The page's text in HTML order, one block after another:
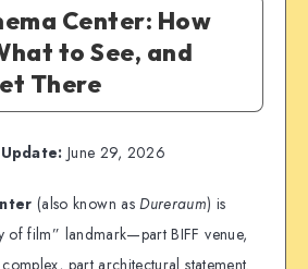
Center: How
to See, and
There
June 29, 2026
(also known asDureraum) is
of film” landmark—part BIFF venue,